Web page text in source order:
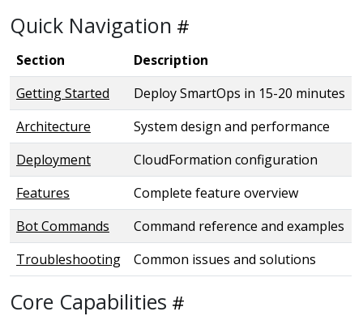
Quick Navigation
Section
Description
Getting Started
Deploy SmartOps in 15-20 minutes
Architecture
System design and performance
Deployment
CloudFormation configuration
Features
Complete feature overview
Bot Commands
Command reference and examples
Troubleshooting
Common issues and solutions
Core Capabilities